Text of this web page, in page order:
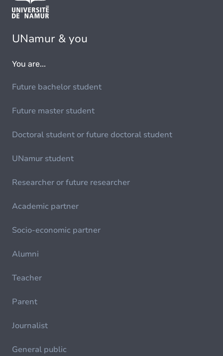
UNamur & you
You are...
Future bachelor student
Future master student
Doctoral student or future doctoral student
UNamur student
Researcher or future researcher
Academic partner
Socio-economic partner
Alumni
Teacher
Parent
Journalist
General public